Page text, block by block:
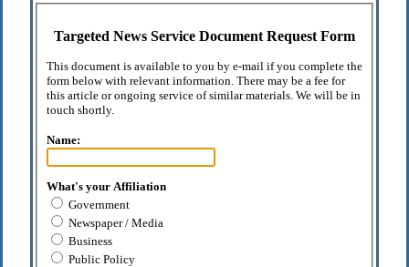
Targeted News Service Document Request Form
This document is available to you by e-mail if you complete the
form below with relevant information. There may be a fee for
this article or ongoing service of similar materials. We will be in
touch shortly.
Name:
What's your Affiliation
Government
Newspaper / Media
Business
Public Policy